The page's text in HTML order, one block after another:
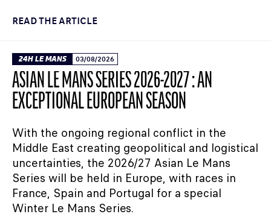
READ THE ARTICLE
24H LE MANS 03/08/2026
ASIAN LE MANS SERIES 2026-2027 : AN
EXCEPTIONAL EUROPEAN SEASON
With the ongoing regional conflict in the
Middle East creating geopolitical and logistical
uncertainties, the 2026/27 Asian Le Mans
Series will be held in Europe, with races in
France, Spain and Portugal for a special
Winter Le Mans Series.